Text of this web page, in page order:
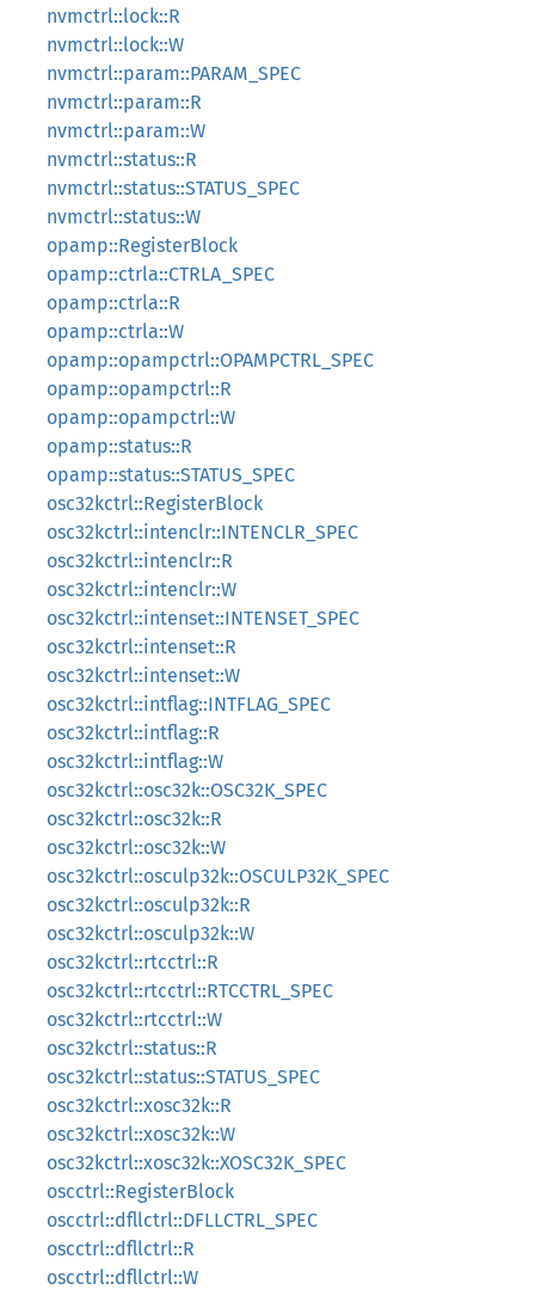
nvmctrl::lock::R
nvmctrl::lock::W
nvmctrl::param::PARAM_SPEC
nvmctrl::param::R
nvmctrl::param::W
nvmctrl::status::R
nvmctrl::status::STATUS_SPEC
nvmctrl::status::W
opamp::RegisterBlock
opamp::ctrla::CTRLA_SPEC
opamp::ctrla::R
opamp::ctrla::W
opamp::opampctrl::OPAMPCTRL_SPEC
opamp::opampctrl::R
opamp::opampctrl::W
opamp::status::R
opamp::status::STATUS_SPEC
osc32kctrl::RegisterBlock
osc32kctrl::intenclr::INTENCLR_SPEC
osc32kctrl::intenclr::R
osc32kctrl::intenclr::W
osc32kctrl::intenset::INTENSET_SPEC
osc32kctrl::intenset::R
osc32kctrl::intenset::W
osc32kctrl::intflag::INTFLAG_SPEC
osc32kctrl::intflag::R
osc32kctrl::intflag::W
osc32kctrl::osc32k::OSC32K_SPEC
osc32kctrl::osc32k::R
osc32kctrl::osc32k::W
osc32kctrl::osculp32k::OSCULP32K_SPEC
osc32kctrl::osculp32k::R
osc32kctrl::osculp32k::W
osc32kctrl::rtcctrl::R
osc32kctrl::rtcctrl::RTCCTRL_SPEC
osc32kctrl::rtcctrl::W
osc32kctrl::status::R
osc32kctrl::status::STATUS_SPEC
osc32kctrl::xosc32k::R
osc32kctrl::xosc32k::W
osc32kctrl::xosc32k::XOSC32K_SPEC
oscctrl::RegisterBlock
oscctrl::dfllctrl::DFLLCTRL_SPEC
oscctrl::dfllctrl::R
oscctrl::dfllctrl::W